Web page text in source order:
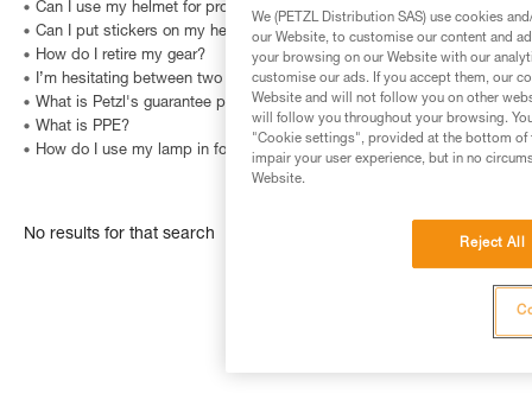
Can I use my helmet for professional purposes?
Can I put stickers on my helmet?
How do I retire my gear?
I’m hesitating between two different sizes. Which one should I choose?
What is Petzl's guarantee policy?
What is PPE?
How do I use my lamp in fog?
No results for that search
We (PETZL Distribution SAS) use cookies
our Website, to customise our content and
your browsing on our Website with our
customise our ads. If you accept them, our
Website and will not follow you on other
will follow you throughout your browsing.
"Cookie settings", provided at the bottom of
impair your user experience, but in no
Website.
Reject All